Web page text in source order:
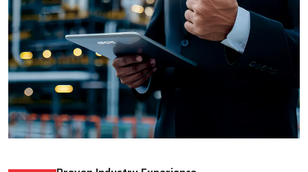
WHY CHOOSE US
Why Techno Drop Engineers Is A
Trusted Lubrication System
Manufacturer